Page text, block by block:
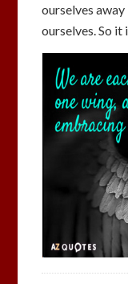
ourselves
ourselves. So it